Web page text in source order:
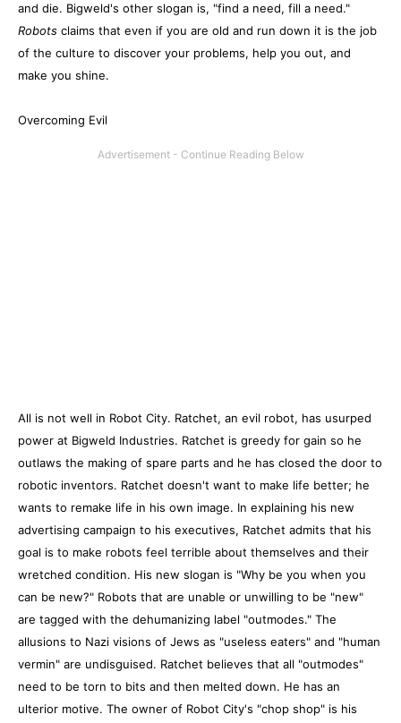
and die. Bigweld's other slogan is, "find a need, fill a need."
Robots claims that even if you are old and run down it is the job
of the culture to discover your problems, help you out, and
make you shine.
Overcoming Evil
All is not well in Robot City. Ratchet, an evil robot, has usurped
power at Bigweld Industries. Ratchet is greedy for gain so he
outlaws the making of spare parts and he has closed the door to
robotic inventors. Ratchet doesn't want to make life better; he
wants to remake life in his own image. In explaining his new
advertising campaign to his executives, Ratchet admits that his
goal is to make robots feel terrible about themselves and their
wretched condition. His new slogan is "Why be you when you
can be new?" Robots that are unable or unwilling to be "new"
are tagged with the dehumanizing label "outmodes." The
allusions to Nazi visions of Jews as "useless eaters" and "human
vermin" are undisguised. Ratchet believes that all "outmodes"
need to be torn to bits and then melted down. He has an
ulterior motive. The owner of Robot City's "chop shop" is his